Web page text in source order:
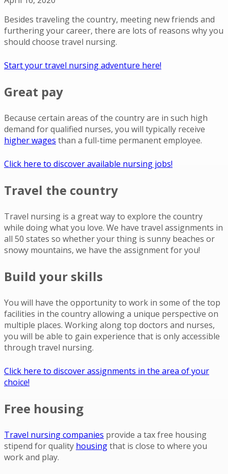
Besides traveling the country, meeting new friends and
furthering your career, there are lots of reasons why you
should choose travel nursing.
Start your travel nursing adventure here!
Great pay
Because certain areas of the country are in such high
demand for qualified nurses, you will typically receive
higher wages than a full-time permanent employee.
Click here to discover available nursing jobs!
Travel the country
Travel nursing is a great way to explore the country
while doing what you love. We have travel assignments in
all 50 states so whether your thing is sunny beaches or
snowy mountains, we have the assignment for you!
Build your skills
You will have the opportunity to work in some of the top
facilities in the country allowing a unique perspective on
multiple places. Working along top doctors and nurses,
you will be able to gain experience that is only accessible
through travel nursing.
Click here to discover assignments in the area of your
choice!
Free housing
Travel nursing companies provide a tax free housing
stipend for quality housingthat is close to where you
work and play.